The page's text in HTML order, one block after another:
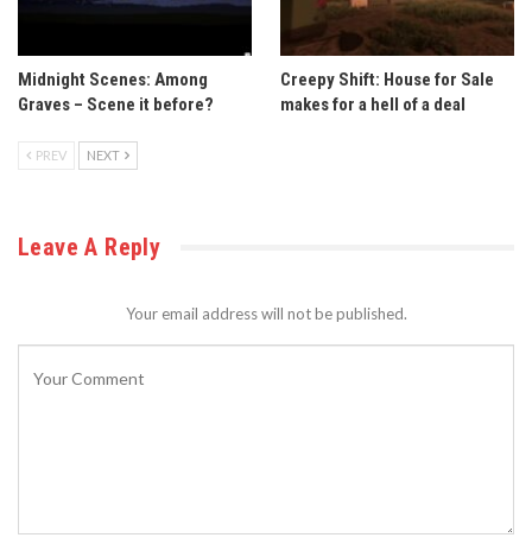
Midnight Scenes: Among
Graves – Scene it before?
Creepy Shift: House for Sale
makes for a hell of a deal
PREV NEXT
Leave A Reply
Your email address will not be published.